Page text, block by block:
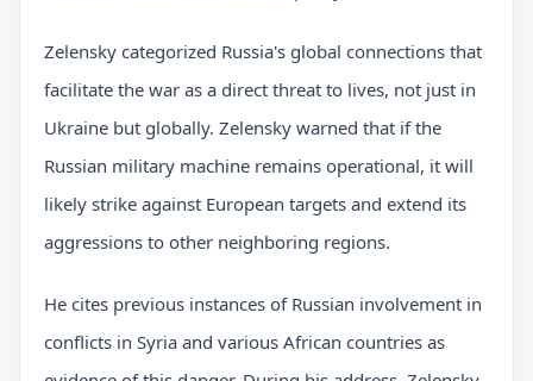
Zelensky categorized Russia's global connections that
facilitate the war as a direct threat to lives, not just in
Ukraine but globally. Zelensky warned that if the
Russian military machine remains operational, it will
likely strike against European targets and extend its
aggressions to other neighboring regions.
He cites previous instances of Russian involvement in
conflicts in Syria and various African countries as